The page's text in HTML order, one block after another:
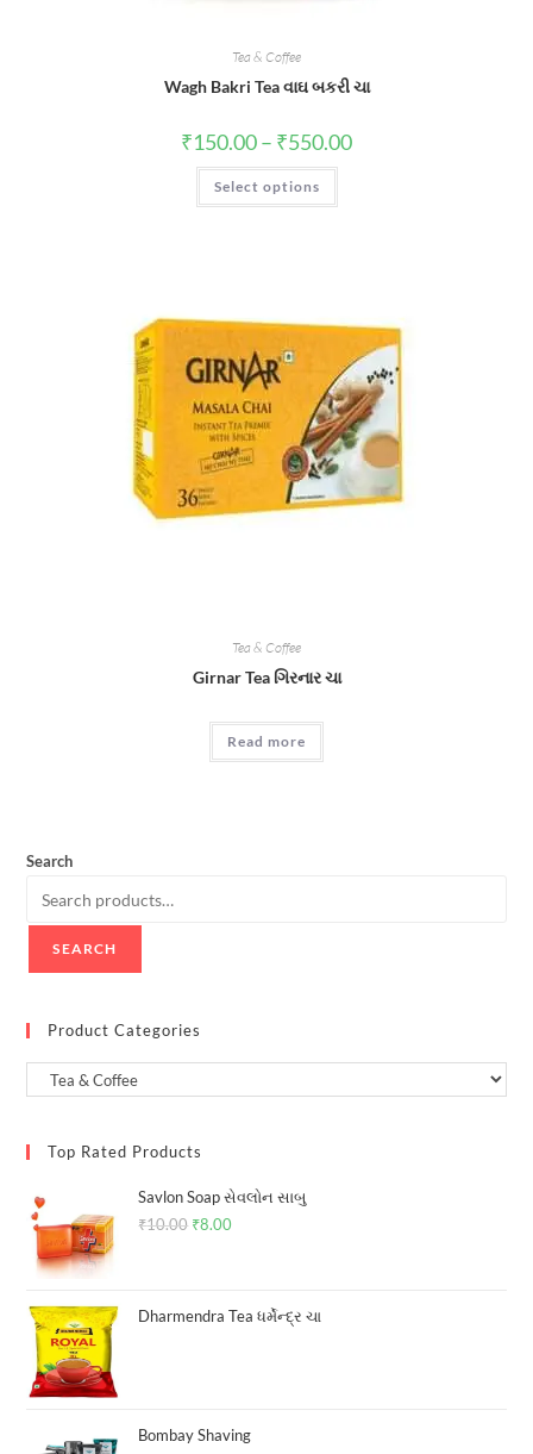
Tea & Coffee
Wagh Bakri Tea વાઘ બકરી ચા
₹150.00– ₹550.00Price
Select options
This
has
chosen
on
the
product
page
Tea & Coffee
Girnar Tea ગિરનાર ચા
Read more
Search
SEARCH
Product Categories
Top Rated Products
Savlon Soap સેવલોન સાબુ
₹10.00 Original
₹10.00.
₹8.00
₹8.00.
Dharmendra Tea ધર્મેન્દ્ર ચા
Bombay Shaving